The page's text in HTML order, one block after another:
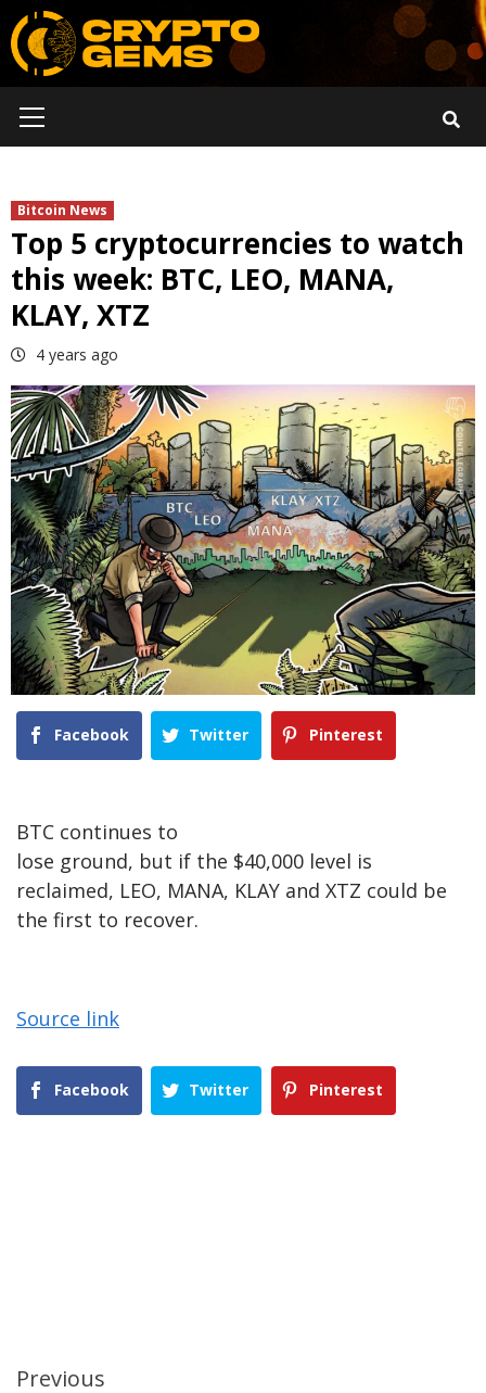
Skip
to
content
Menu
Bitcoin News
Top 5 cryptocurrencies to watch
this week: BTC, LEO, MANA,
KLAY, XTZ
4 years ago
Facebook Twitter Pinterest
BTC continues to
lose ground, but if the $40,000 level is
reclaimed, LEO, MANA, KLAY and XTZ could be
the first to recover.
Source link
Facebook Twitter Pinterest
Continue
Previous